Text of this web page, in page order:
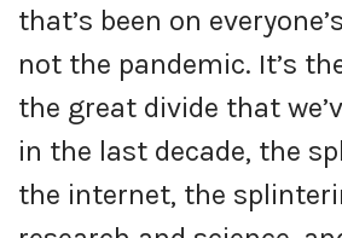
that’s been on
not the pandemic. It’s
the great divide that
in the last decade, the
the internet, the